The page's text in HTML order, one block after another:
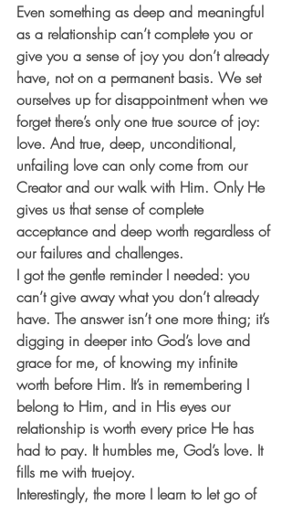
Even something as deep and meaningful
as a relationship can’t complete you or
give you a sense of joy you don’t already
have, not on a permanent basis. We set
ourselves up for disappointment when we
forget there’s only one true source of joy:
love. And true, deep, unconditional,
unfailing love can only come from our
Creator and our walk with Him. Only He
gives us that sense of complete
acceptance and deep worth regardless of
our failures and challenges.
I got the gentle reminder I needed: you
can’t give away what you don’t already
have. The answer isn’t one more thing; it’s
digging in deeper into God’s love and
grace for me, of knowing my infinite
worth before Him. It’s in remembering I
belong to Him, and in His eyes our
relationship is worth every price He has
had to pay. It humbles me, God’s love. It
fills me with truejoy.
Interestingly, the more I learn to let go of